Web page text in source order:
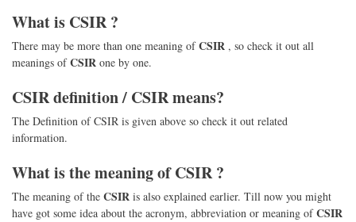
What is CSIR?
There may be more than one meaning ofCSIR , so check it out all
meanings ofCSIR one by one.
CSIRdefinition / CSIRmeans?
The Definition of CSIR is given above so check it out related
information.
What is the meaning ofCSIR?
The meaning of the CSIR is also explained earlier. Till now you might
have got some idea about the acronym, abbreviation or meaning ofCSIR